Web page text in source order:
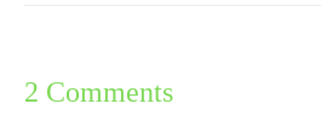
2 Comments